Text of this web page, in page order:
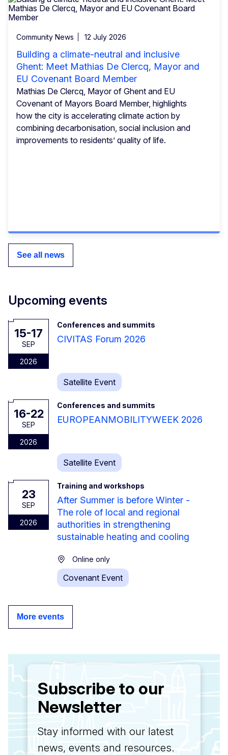
Community News 12 July 2026
Building a climate-neutral and inclusive
Ghent: Meet Mathias De Clercq, Mayor and
EU Covenant Board Member
Mathias De Clercq, Mayor of Ghent and EU
Covenant of Mayors Board Member, highlights
how the city is accelerating climate action by
combining decarbonisation, social inclusion and
improvements to residents’ quality of life.
See all news
Upcoming events
15-17
SEP
2026
Conferences and summits
CIVITAS Forum 2026
Satellite Event
16-22
SEP
2026
Conferences and summits
EUROPEANMOBILITYWEEK 2026
Satellite Event
23
SEP
2026
Training and workshops
After Summer is before Winter -
The role of local and regional
authorities in strengthening
sustainable heating and cooling
Online only
Covenant Event
More events
Subscribe to our
Newsletter
Stay informed with our latest
news, events and resources.